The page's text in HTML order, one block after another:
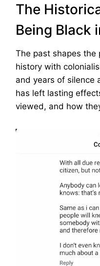
The
Being Black
The past shapes the
history with
and years of silence
has left lasting
viewed, and how